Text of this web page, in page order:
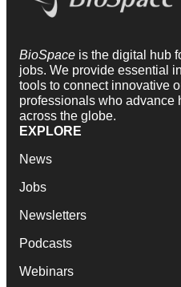
BioSpace is the digital hub
jobs. We provide essential
tools to connect innovative
professionals who advance
across the globe.
EXPLORE
News
Jobs
Newsletters
Podcasts
Webinars